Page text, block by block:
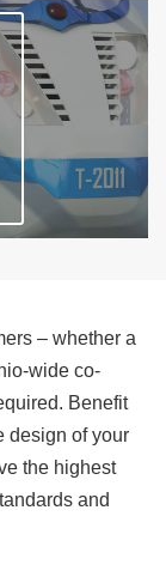
– whether a
wide co-
Benefit
design of your
the highest
and